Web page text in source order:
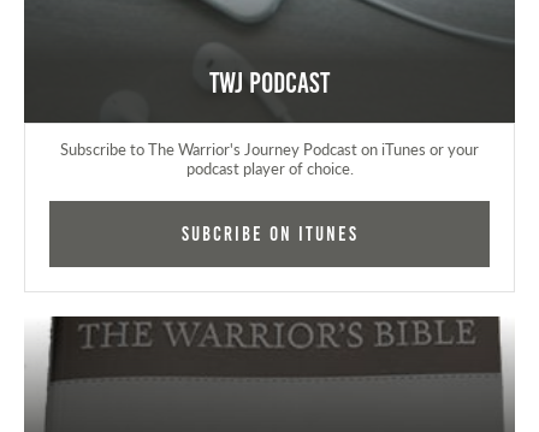
TWJ Podcast
Subscribe to The Warrior's Journey Podcast on iTunes or your
podcast player of choice.
Subcribe on iTunes